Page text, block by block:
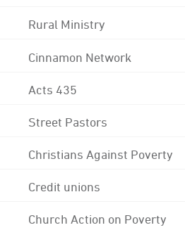
Rural Ministry
Cinnamon Network
Acts 435
Street Pastors
Christians Against Poverty
Credit unions
Church Action on Poverty